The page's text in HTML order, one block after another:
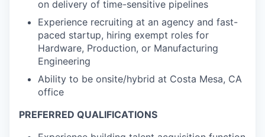
on delivery of time-sensitive pipelines
Experience recruiting at an agency and fast-
paced startup, hiring exempt roles for
Hardware, Production, or Manufacturing
Engineering
Ability to be onsite/hybrid at Costa Mesa, CA
office
PREFERRED QUALIFICATIONS